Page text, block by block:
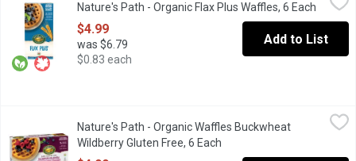
Frozen. Organic. 5 g Fibre. Source of Omega 3's. 210g
Nature's Path - Organic Flax Plus Waffles, 6 Each Open
$4.99
was $6.79
$0.83 each
Add to List
Nature's Path - Organic Waffles Buckwheat Wildberry Gluten
Gluten Free. Organic. Wheat Free. 6x210g Waffles
Nature's Path - Organic Waffles Buckwheat
Wildberry Gluten Free, 6 Each